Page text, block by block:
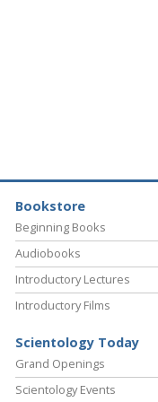
Bookstore
Beginning Books
Audiobooks
Introductory Lectures
Introductory Films
Scientology Today
Grand Openings
Scientology Events